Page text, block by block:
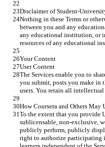
Disclaimer of Student-
Nothing in these Terms or
between you and any
any educational institution, or
resources of any educational
Your Content
User Content
The Services enable you to
you submit, posts you make in
users. You retain all
How Coursera and Others May
To the extent that you provide
sublicensable, non-exclusive,
publicly perform, publicly
right to authorize participating